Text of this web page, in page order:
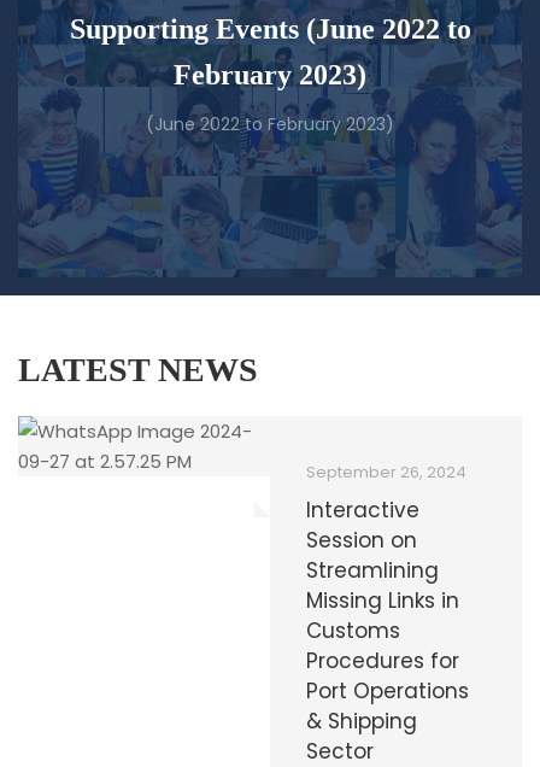
Supporting Events (June 2022 to
February 2023)
(June 2022 to February 2023)
LATEST NEWS
December 9, 2025
𝐈𝐧𝐭𝐞𝐫𝐧𝐚𝐭𝐢𝐨𝐧𝐚𝐥 𝐀𝐧𝐭𝐢-
𝐂𝐨𝐫𝐫𝐮𝐩𝐭𝐢𝐨𝐧 𝐃𝐚𝐲
2025
READ MORE
September 30, 2024 September 26, 2024
Interactive
Session on
Streamlining
Missing Links in
Customs
Procedures for
Port Operations
& Shipping
Sector